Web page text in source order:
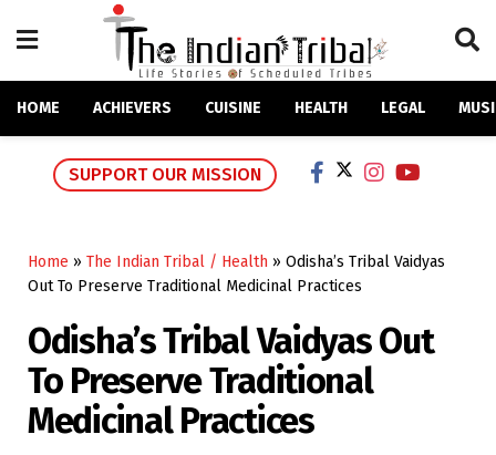
HOME ACHIEVERS CUISINE HEALTH LEGAL
SUPPORT OUR MISSION
Home » The Indian Tribal / Health » Odisha’s Tribal Vaidyas
Out To Preserve Traditional Medicinal Practices
Odisha’s Tribal Vaidyas Out
To Preserve Traditional
Medicinal Practices